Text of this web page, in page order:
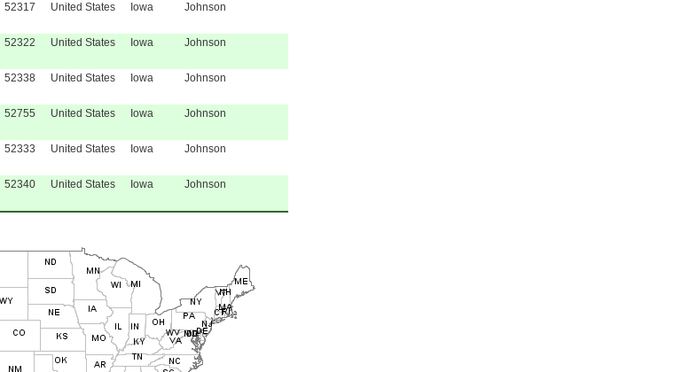
52317 United States Iowa Johnson
52322 United States Iowa Johnson
52338 United States Iowa Johnson
52755 United States Iowa Johnson
52333 United States Iowa Johnson
52340 United States Iowa Johnson